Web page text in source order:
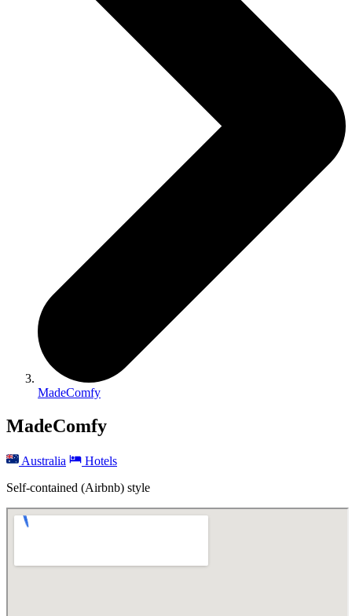
MadeComfy
MadeComfy
Australia
Hotels
Self-contained (Airbnb) style